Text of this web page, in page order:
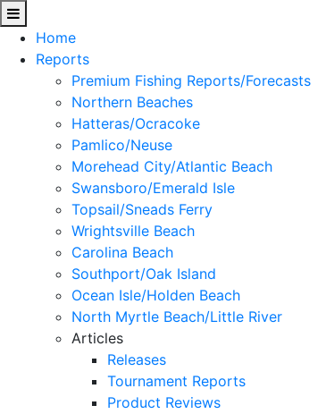
Home
Reports
Premium Fishing Reports/Forecasts
Northern Beaches
Hatteras/Ocracoke
Pamlico/Neuse
Morehead City/Atlantic Beach
Swansboro/Emerald Isle
Topsail/Sneads Ferry
Wrightsville Beach
Carolina Beach
Southport/Oak Island
Ocean Isle/Holden Beach
North Myrtle Beach/Little River
Articles
Releases
Tournament Reports
Product Reviews